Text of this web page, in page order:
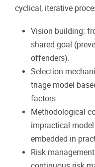
cyclical, iterative
Vision building:
shared goal
offenders).
Selection
triage model
factors.
Methodological
impractical
embedded in
Risk